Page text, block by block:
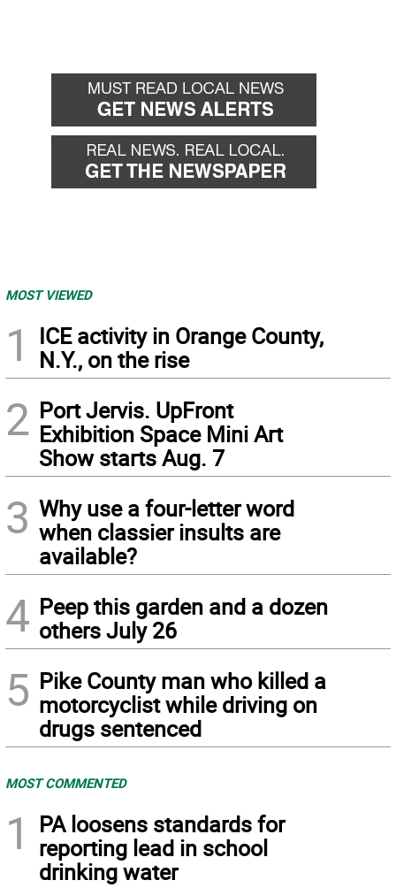
MOST VIEWED
1
ICE activity in Orange County,
N.Y., on the rise
2 Port Jervis. UpFront
Exhibition Space Mini Art
Show starts Aug. 7
3 Why use a four-letter word
when classier insults are
available?
4 Peep this garden and a dozen
others July 26
5 Pike County man who killed a
motorcyclist while driving on
drugs sentenced
MOST COMMENTED
1
PA loosens standards for
reporting lead in school
drinking water